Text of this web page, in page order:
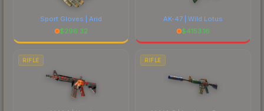
Sport Gloves | Arid
$296.32
AK-47 | Wild Lotus
$4153.16
RIFLE RIFLE